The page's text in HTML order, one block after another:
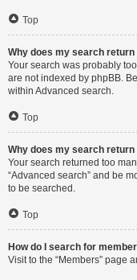
Top
Why does my search
Your search was probably
are not indexed by phpBB.
within Advanced search.
Top
Why does my search return
Your search returned too
“Advanced search” and be
to be searched.
Top
How do I search for
Visit to the “Members” page